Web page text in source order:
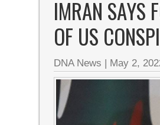
IMRAN SAYS
OF US
DNA News | May 2,